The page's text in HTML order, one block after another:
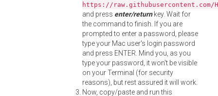
https://
and press enter/returnkey. Wait for
the command to finish. If you are
prompted to enter a password, please
type your Mac user's login password
and press ENTER. Mind you, as you
type your password, it won't be visible
on your Terminal (for security
reasons), but rest assured it will work.
Now, copy/paste and run this